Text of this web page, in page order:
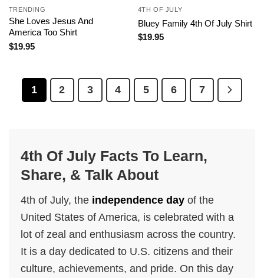
TRENDING
She Loves Jesus And
America Too Shirt
$19.95
4TH OF JULY
Bluey Family 4th Of July Shirt
$19.95
1 2 3 4 5 6 7
4th Of July Facts To Learn,
Share, & Talk About
4th of July, the independence day of the
United States of America, is celebrated with a
lot of zeal and enthusiasm across the country.
It is a day dedicated to U.S. citizens and their
culture, achievements, and pride. On this day